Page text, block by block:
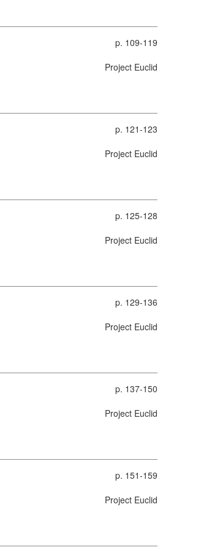
p. 109-119
Project Euclid
p. 121-123
Project Euclid
p. 125-128
Project Euclid
p. 129-136
Project Euclid
p. 137-150
Project Euclid
p. 151-159
Project Euclid